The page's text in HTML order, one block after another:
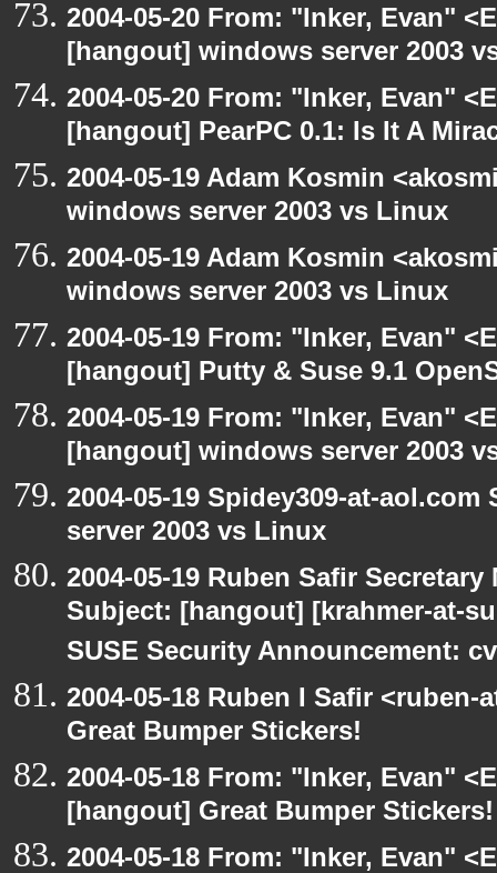
2004-05-20 From: "Inker, Evan"
[hangout] windows server 2003
2004-05-20 From: "Inker, Evan"
[hangout] PearPC 0.1: Is It A
2004-05-19 Adam Kosmin
windows server 2003 vs Linux
2004-05-19 Adam Kosmin
windows server 2003 vs Linux
2004-05-19 From: "Inker, Evan"
[hangout] Putty & Suse 9.1
2004-05-19 From: "Inker, Evan"
[hangout] windows server 2003
2004-05-19 Spidey309-at-
server 2003 vs Linux
2004-05-19 Ruben Safir
Subject: [hangout] [krahmer-at-
SUSE Security Announcement:
2004-05-18 Ruben I Safir
Great Bumper Stickers!
2004-05-18 From: "Inker, Evan"
[hangout] Great Bumper Stickers!
2004-05-18 From: "Inker, Evan"